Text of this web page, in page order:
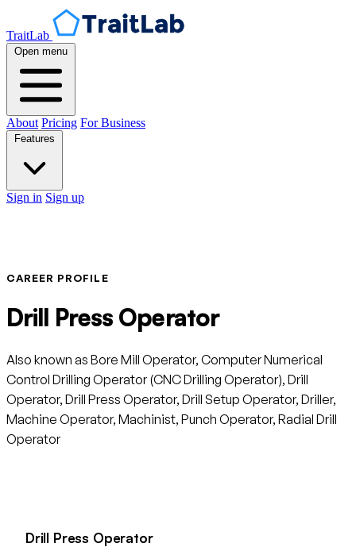
TraitLab
Open menu
About Pricing For Business
Sign in Sign up
CAREER PROFILE
Drill Press Operator
Also known as Bore Mill Operator, Computer Numerical
Control Drilling Operator (CNC Drilling Operator), Drill
Operator, Drill Press Operator, Drill Setup Operator, Driller,
Machine Operator, Machinist, Punch Operator, Radial Drill
Operator
Drill Press Operator